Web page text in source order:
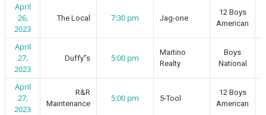
April
26,
2023
The Local 7:30 pm Jag-one
12 Boys
American
April
27,
2023
Duffy”s 5:00 pm
Martino
Realty
Boys
National
April
27,
2023
R&R
Maintenance
5:00 pm 5-Tool
12 Boys
American